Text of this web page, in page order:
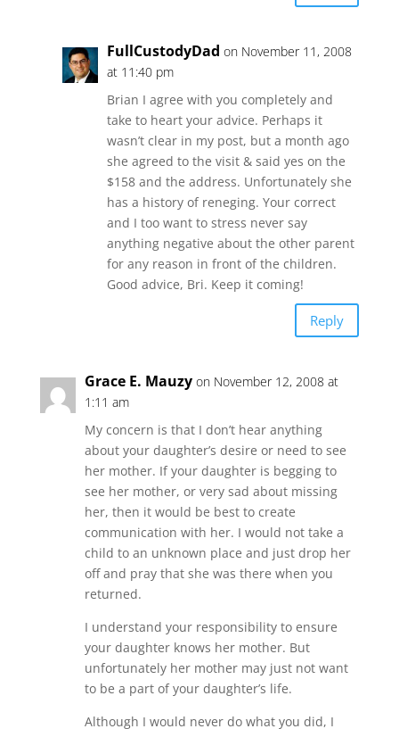
FullCustodyDad on November 11, 2008
at 11:40 pm
Brian I agree with you completely and
take to heart your advice. Perhaps it
wasn’t clear in my post, but a month ago
she agreed to the visit & said yes on the
$158 and the address. Unfortunately she
has a history of reneging. Your correct
and I too want to stress never say
anything negative about the other parent
for any reason in front of the children.
Good advice, Bri. Keep it coming!
Reply
Grace E. Mauzy on November 12, 2008 at
1:11 am
My concern is that I don’t hear anything
about your daughter’s desire or need to see
her mother. If your daughter is begging to
see her mother, or very sad about missing
her, then it would be best to create
communication with her. I would not take a
child to an unknown place and just drop her
off and pray that she was there when you
returned.
I understand your responsibility to ensure
your daughter knows her mother. But
unfortunately her mother may just not want
to be a part of your daughter’s life.
Although I would never do what you did, I